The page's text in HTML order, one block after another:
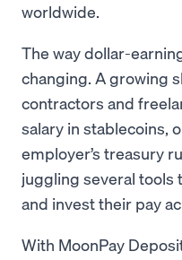
worldwide.
The way dollar-
changing. A growing
contractors and
salary in stablecoins,
employer’s treasury
juggling several tools
and invest their pay
With MoonPay